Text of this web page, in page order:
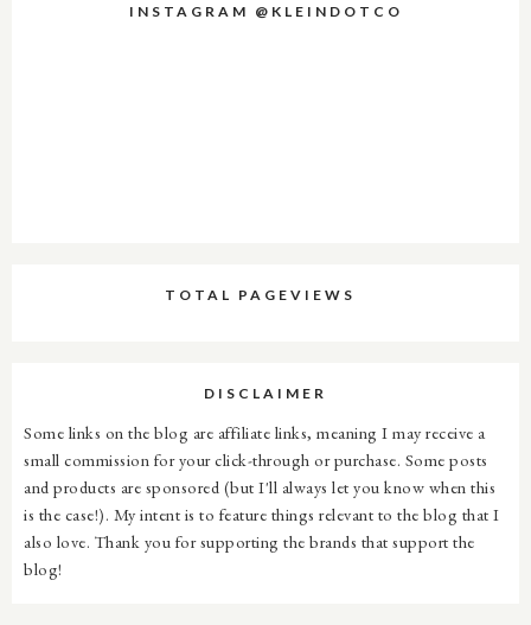
INSTAGRAM @KLEINDOTCO
TOTAL PAGEVIEWS
DISCLAIMER
Some links on the blog are affiliate links, meaning I may receive a
small commission for your click-through or purchase. Some posts
and products are sponsored (but I'll always let you know when this
is the case!). My intent is to feature things relevant to the blog that I
also love. Thank you for supporting the brands that support the
blog!